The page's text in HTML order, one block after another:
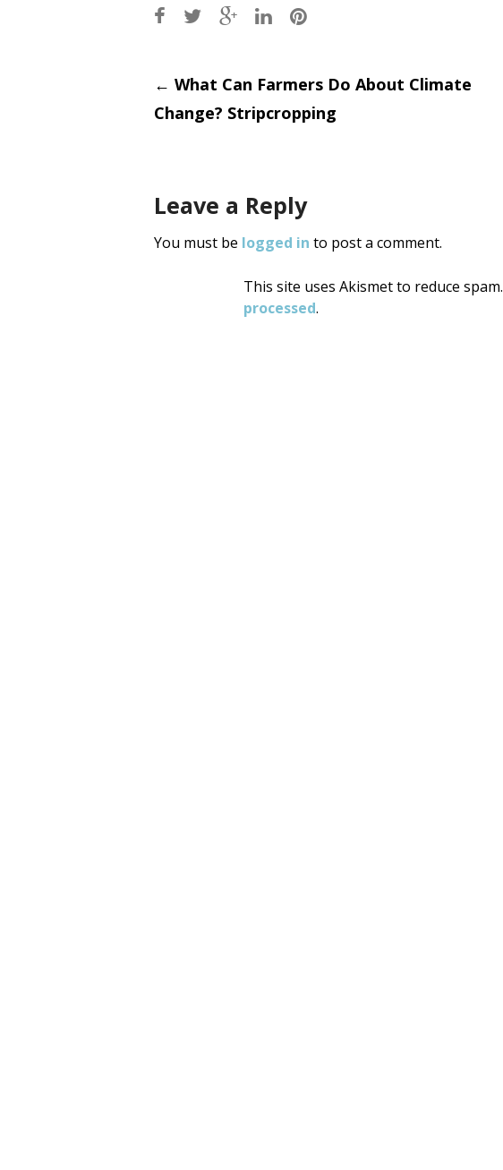
Post
← What Can Farmers Do About Climate
Change? Stripcropping
Leave a Reply
You must be logged in to post a comment.
This site uses Akismet to reduce spam.
processed.